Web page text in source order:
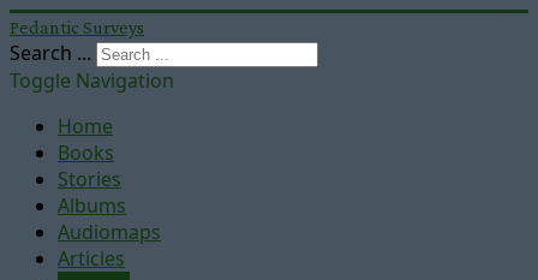
Pedantic Surveys
Search ...
Toggle Navigation
Home
Books
Stories
Albums
Audiomaps
Articles